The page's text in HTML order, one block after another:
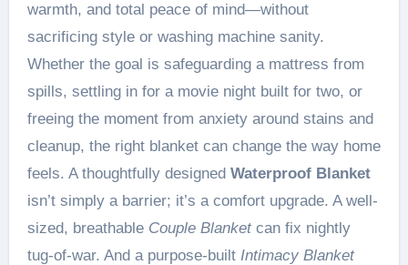
warmth, and total peace of mind—without
sacrificing style or washing machine sanity.
Whether the goal is safeguarding a mattress from
spills, settling in for a movie night built for two, or
freeing the moment from anxiety around stains and
cleanup, the right blanket can change the way home
feels. A thoughtfully designed Waterproof Blanket
isn’t simply a barrier; it’s a comfort upgrade. A well-
sized, breathable Couple Blanketcan fix nightly
tug-of-war. And a purpose-built Intimacy Blanket